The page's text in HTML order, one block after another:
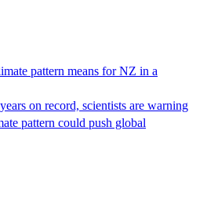
pattern means for NZ in a
on record, scientists are warning
pattern could push global